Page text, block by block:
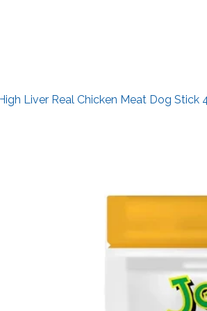
Liver Real Chicken Meat Dog Stick